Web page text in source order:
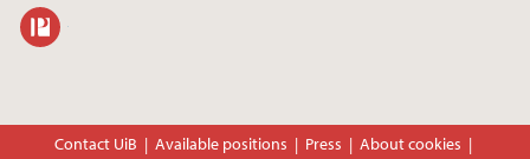
Contact UiB Available positions Press About cookies